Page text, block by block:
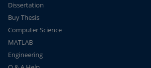
Dissertation
Buy Thesis
Computer Science
MATLAB
Engineering